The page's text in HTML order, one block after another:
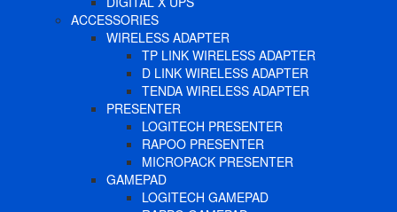
ACCESSORIES
WIRELESS ADAPTER
TP LINK WIRELESS ADAPTER
D LINK WIRELESS ADAPTER
TENDA WIRELESS ADAPTER
PRESENTER
LOGITECH PRESENTER
RAPOO PRESENTER
MICROPACK PRESENTER
GAMEPAD
LOGITECH GAMEPAD